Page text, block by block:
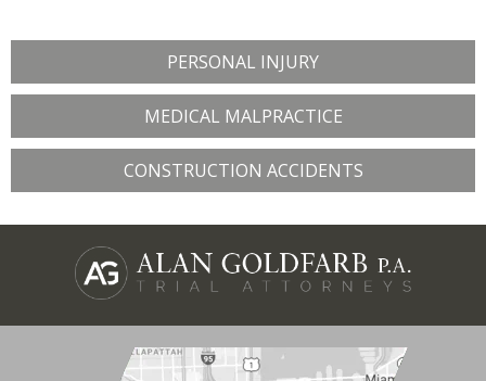
PERSONAL INJURY
MEDICAL MALPRACTICE
CONSTRUCTION ACCIDENTS